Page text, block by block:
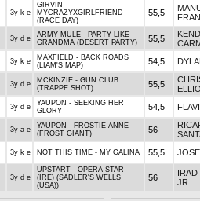
3y k e
GIRVIN -
MYCRAZYXGIRLFRIEND
(RACE DAY)
55,5
3y d e
ARMY MULE - PARTY LIKE
GRANDMA (DESERT PARTY)
55,5
3y k e
MAXFIELD - BACK ROADS
(LIAM'S MAP)
54,5
3y d e
MCKINZIE - GUN CLUB
(TRAPPE SHOT)
55,5
3y d e
YAUPON - SEEKING HER
GLORY
54,5
3y a e
YAUPON - FROSTIE ANNE
(FROST GIANT)
56
3y k e NOT THIS TIME - MY GALINA 55,5
3y d e
UPSTART - OPERA STAR
(IRE) (SADLER'S WELLS
(USA))
56
JR.